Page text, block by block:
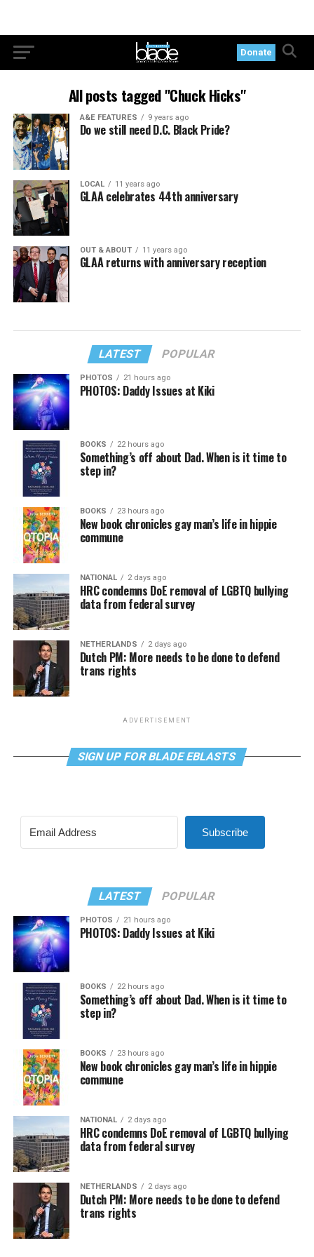
Donate
All posts tagged "Chuck Hicks"
A&E FEATURES 9 years ago
Do we still need D.C. Black Pride?
LOCAL 11 years ago
GLAA celebrates 44th anniversary
OUT & ABOUT 11 years ago
GLAA returns with anniversary reception
LATEST POPULAR
PHOTOS 21 hours ago
PHOTOS: Daddy Issues at Kiki
BOOKS 22 hours ago
Something’s off about Dad. When is it time to
step in?
BOOKS 23 hours ago
New book chronicles gay man’s life in hippie
commune
NATIONAL 2 days ago
HRC condemns DoE removal of LGBTQ bullying
data from federal survey
NETHERLANDS 2 days ago
Dutch PM: More needs to be done to defend
trans rights
ADVERTISEMENT
SIGN UP FOR BLADE EBLASTS
Subscribe
LATEST POPULAR
PHOTOS 21 hours ago
PHOTOS: Daddy Issues at Kiki
BOOKS 22 hours ago
Something’s off about Dad. When is it time to
step in?
BOOKS 23 hours ago
New book chronicles gay man’s life in hippie
commune
NATIONAL 2 days ago
HRC condemns DoE removal of LGBTQ bullying
data from federal survey
NETHERLANDS 2 days ago
Dutch PM: More needs to be done to defend
trans rights